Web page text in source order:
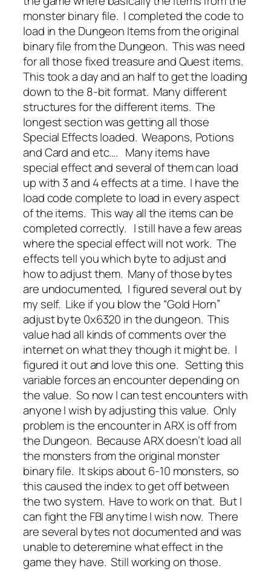
monster binary file. I completed the code to
load in the Dungeon Items from the original
binary file from the Dungeon. This was need
for all those fixed treasure and Quest items.
This took a day and an half to get the loading
down to the 8-bit format. Many different
structures for the different items. The
longest section was getting all those
Special Effects loaded. Weapons, Potions
and Card and etc…. Many items have
special effect and several of them can load
up with 3 and 4 effects at a time. I have the
load code complete to load in every aspect
of the items. This way all the items can be
completed correctly. I still have a few areas
where the special effect will not work. The
effects tell you which byte to adjust and
how to adjust them. Many of those bytes
are undocumented, I figured several out by
my self. Like if you blow the “Gold Horn”
adjust byte 0x6320 in the dungeon. This
value had all kinds of comments over the
internet on what they though it might be. I
figured it out and love this one. Setting this
variable forces an encounter depending on
the value. So now I can test encounters with
anyone I wish by adjusting this value. Only
problem is the encounter in ARX is off from
the Dungeon. Because ARX doesn’t load all
the monsters from the original monster
binary file. It skips about 6-10 monsters, so
this caused the index to get off between
the two system. Have to work on that. But I
can fight the FBI anytime I wish now. There
are several bytes not documented and was
unable to deteremine what effect in the
game they have. Still working on those.